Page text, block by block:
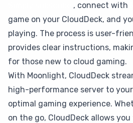
, connect with
game on your CloudDeck, and
playing. The process is user-
provides clear instructions,
for those new to cloud gaming.
With Moonlight, CloudDeck
high-performance server to
optimal gaming experience.
on the go, CloudDeck allows